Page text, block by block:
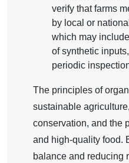
verify that farms
by local or
which may
of synthetic
periodic
The principles of
sustainable
conservation, and the
and high-quality food.
balance and reducing